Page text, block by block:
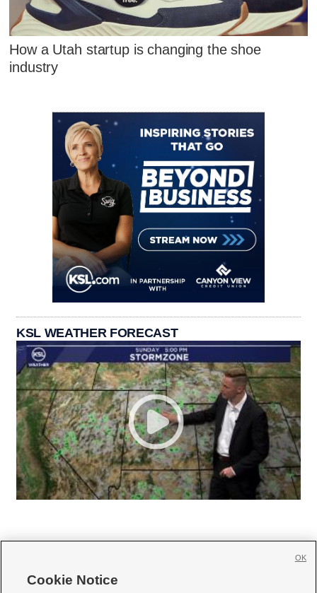
How a Utah startup is changing the shoe
industry
KSL WEATHER FORECAST
Cookie Notice
OK